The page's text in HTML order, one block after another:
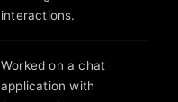
interactions.
Worked on a chat
application with